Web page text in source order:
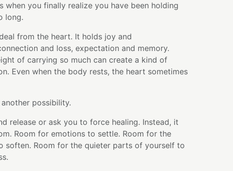
when you finally realize you have been holding
long.
from the heart. It holds joy and
and loss, expectation and memory.
of carrying so much can create a kind of
Even when the body rests, the heart sometimes
possibility.
release or ask you to force healing. Instead, it
Room for emotions to settle. Room for the
soften. Room for the quieter parts of yourself to